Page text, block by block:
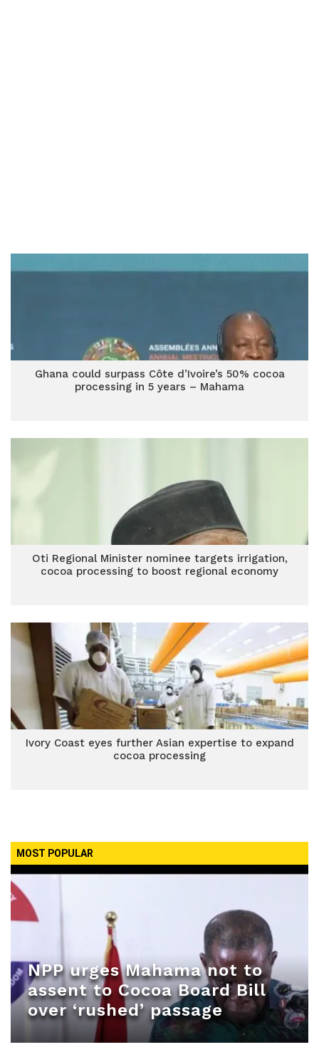
Ghana could surpass Côte d’Ivoire’s 50% cocoa
processing in 5 years – Mahama
Oti Regional Minister nominee targets irrigation,
cocoa processing to boost regional economy
Ivory Coast eyes further Asian expertise to expand
cocoa processing
MOST POPULAR
NPP urges Mahama not to
assent to Cocoa Board Bill
over ‘rushed’ passage